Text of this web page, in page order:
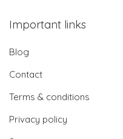
Important links
Blog
Contact
Terms & conditions
Privacy policy